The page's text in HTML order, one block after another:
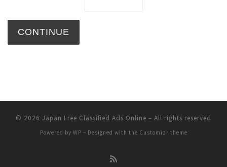
© 2026 Japan Free Classified Ads Online – All rights reserved
Powered by WP – Designed with the Customizr theme